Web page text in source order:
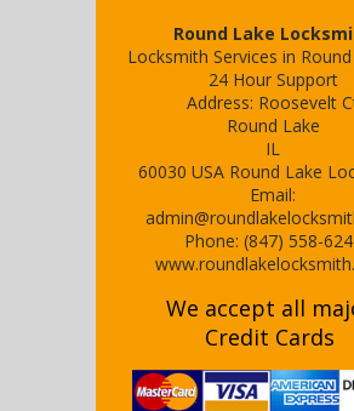
Round Lake
Locksmith Services in
24 Hour Support
Address: Roosevelt
Round Lake
IL
60030 USA Round Lake
Email:
Phone: (847) 558-
We accept all
Credit Cards